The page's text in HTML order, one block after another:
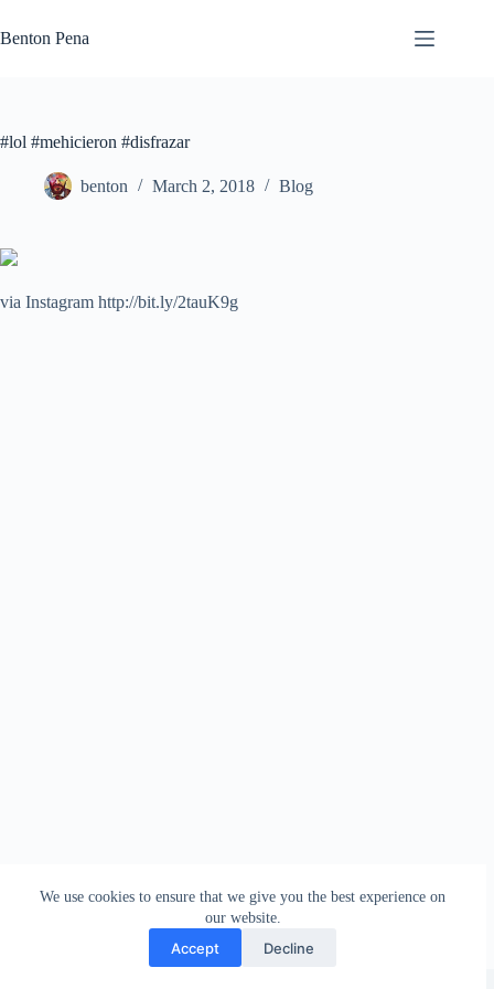
to
content
We use cookies to ensure that we give you the best experience on
our website.
Accept Decline
Benton Pena
#lol #mehicieron #disfrazar
benton March 2, 2018 Blog
via Instagram http://bit.ly/2tauK9g